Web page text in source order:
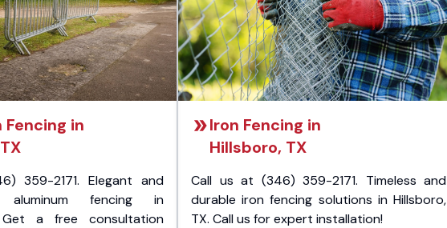
in
359-2171. Elegant and
aluminum fencing in
Get a free consultation
Iron Fencing in
Hillsboro, TX
Call us at (346) 359-2171. Timeless and
durable iron fencing solutions in Hillsboro,
TX. Call us for expert installation!